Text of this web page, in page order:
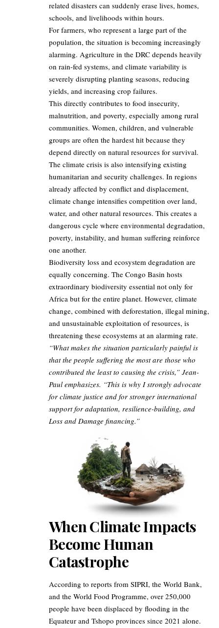
related disasters can suddenly erase lives, homes,
schools, and livelihoods within hours.
For farmers, who represent a large part of the
population, the situation is becoming increasingly
alarming. Agriculture in the DRC depends heavily
on rain-fed systems, and climate variability is
severely disrupting planting seasons, reducing
yields, and increasing crop failures.
This directly contributes to food insecurity,
malnutrition, and poverty, especially among rural
communities. Women, children, and vulnerable
groups are often the hardest hit because they
depend directly on natural resources for survival.
The climate crisis is also intensifying existing
humanitarian and security challenges. In regions
already affected by conflict and displacement,
climate change intensifies competition over land,
water, and other natural resources. This creates a
dangerous cycle where environmental degradation,
poverty, instability, and human suffering reinforce
one another.
Biodiversity loss and ecosystem degradation are
equally concerning. The Congo Basin hosts
extraordinary biodiversity essential not only for
Africa but for the entire planet. However, climate
change, combined with deforestation, illegal mining,
and unsustainable exploitation of resources, is
threatening these ecosystems at an alarming rate.
“What makes the situation particularly painful is
that the people suffering the most are those who
contributed the least to causing the crisis,” Jean-
Paul emphasizes. “This is why I strongly advocate
for climate justice and for stronger international
support for adaptation, resilience-building, and
Loss and Damage financing.”
When Climate Impacts
Become Human
Catastrophe
According to reports from SIPRI, the World Bank,
and the World Food Programme, over 250,000
people have been displaced by flooding in the
Equateur and Tshopo provinces since 2021 alone.